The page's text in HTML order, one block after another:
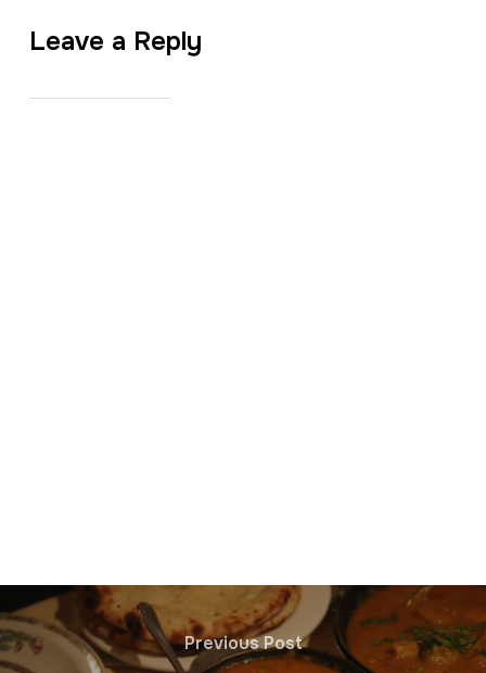
Leave a Reply
Previous Post